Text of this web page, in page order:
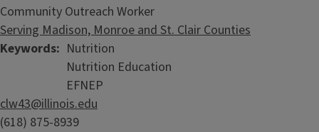
Community Outreach Worker
Serving Madison, Monroe and St. Clair Counties
Keywords
Nutrition
Nutrition Education
EFNEP
clw43@illinois.edu
(618) 875-8939